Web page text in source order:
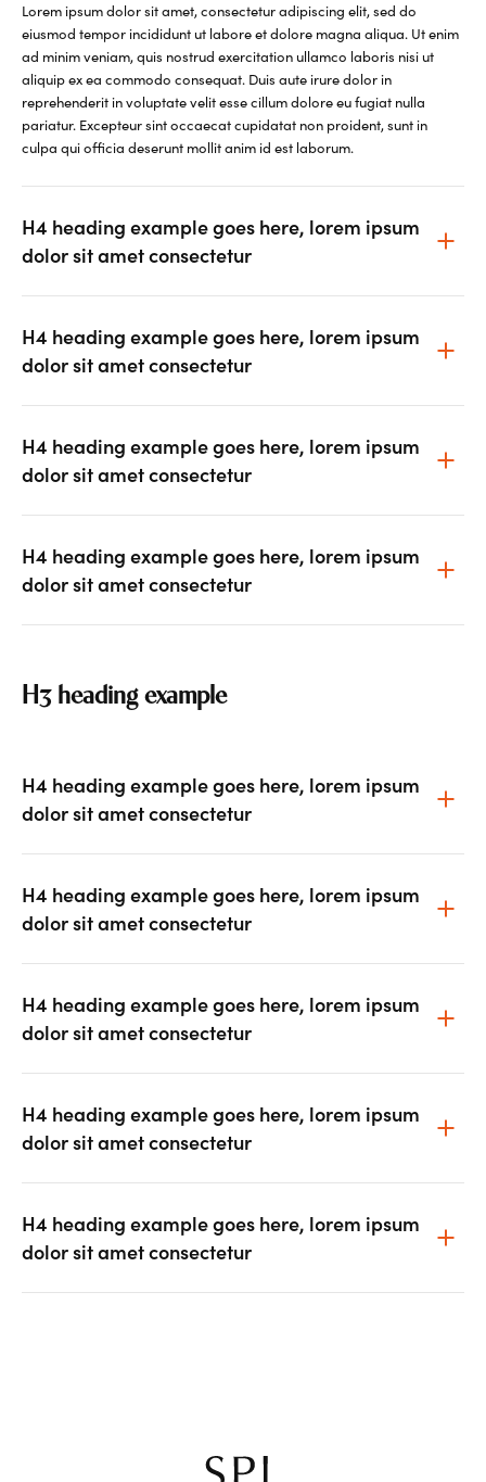
Lorem ipsum dolor sit amet, consectetur adipiscing elit, sed do
eiusmod tempor incididunt ut labore et dolore magna aliqua. Ut enim
ad minim veniam, quis nostrud exercitation ullamco laboris nisi ut
aliquip ex ea commodo consequat. Duis aute irure dolor in
reprehenderit in voluptate velit esse cillum dolore eu fugiat nulla
pariatur. Excepteur sint occaecat cupidatat non proident, sunt in
culpa qui officia deserunt mollit anim id est laborum.
H4 heading example goes here, lorem ipsum
dolor sit amet consectetur
H4 heading example goes here, lorem ipsum
dolor sit amet consectetur
H4 heading example goes here, lorem ipsum
dolor sit amet consectetur
H4 heading example goes here, lorem ipsum
dolor sit amet consectetur
H3 heading example
H4 heading example goes here, lorem ipsum
dolor sit amet consectetur
H4 heading example goes here, lorem ipsum
dolor sit amet consectetur
H4 heading example goes here, lorem ipsum
dolor sit amet consectetur
H4 heading example goes here, lorem ipsum
dolor sit amet consectetur
H4 heading example goes here, lorem ipsum
dolor sit amet consectetur